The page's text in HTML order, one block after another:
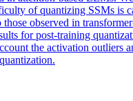
of quantizing SSMs is
observed in
for post-training
the activation outliers